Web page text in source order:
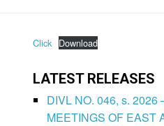
Click Download
LATEST RELEASES
DIVL NO. 046, s. 2026
MEETINGS OF EAST